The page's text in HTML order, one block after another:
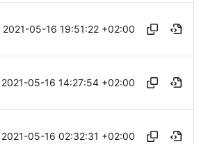
2021-05-16 19:51:22 +02:00
2021-05-16 14:27:54 +02:00
2021-05-16 02:32:31 +02:00